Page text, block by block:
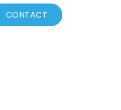
CONTACT
Add to calendar